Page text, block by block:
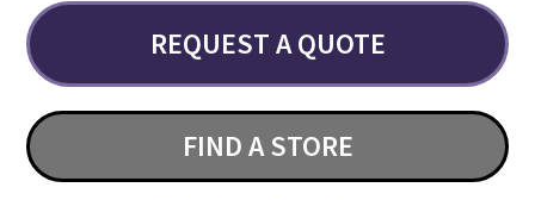
REQUEST A QUOTE
FIND A STORE